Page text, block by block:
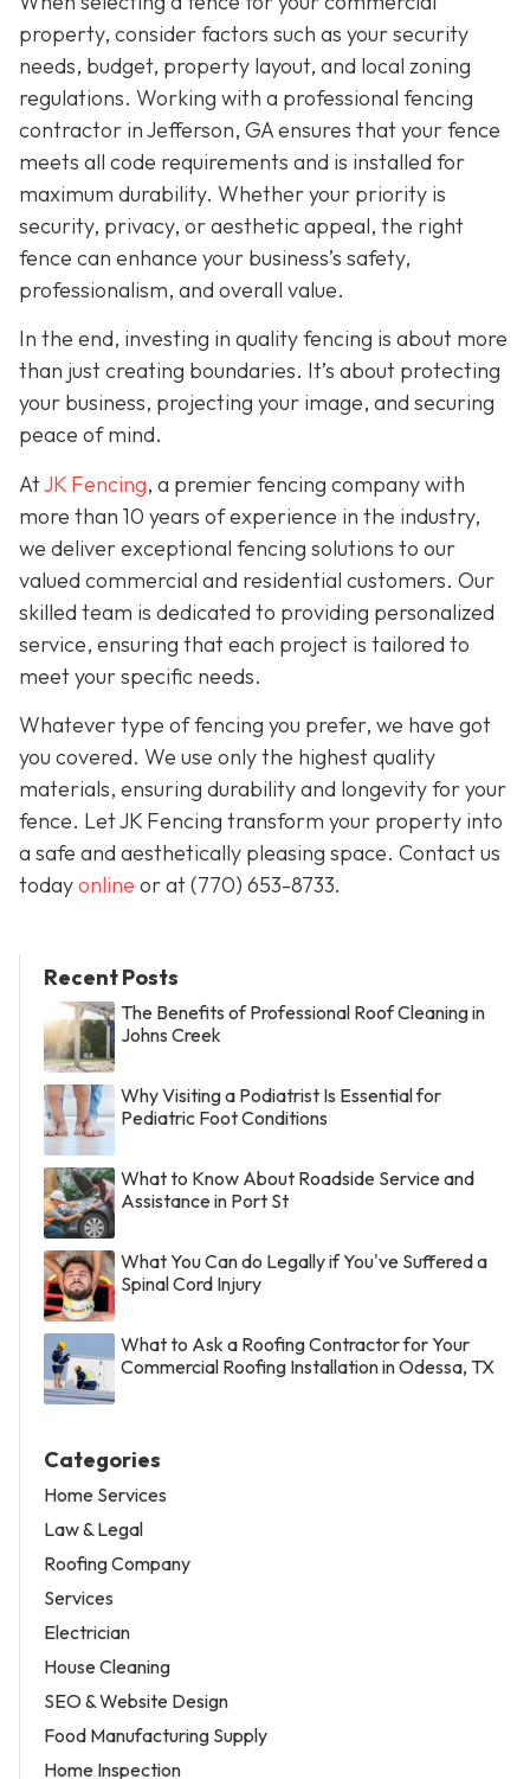
property, consider factors such as your security
needs, budget, property layout, and local zoning
regulations. Working with a professional fencing
contractor in Jefferson, GA ensures that your fence
meets all code requirements and is installed for
maximum durability. Whether your priority is
security, privacy, or aesthetic appeal, the right
fence can enhance your business’s safety,
professionalism, and overall value.
In the end, investing in quality fencing is about more
than just creating boundaries. It’s about protecting
your business, projecting your image, and securing
peace of mind.
AtJK Fencing, a premier fencing company with
more than 10 years of experience in the industry,
we deliver exceptional fencing solutions to our
valued commercial and residential customers. Our
skilled team is dedicated to providing personalized
service, ensuring that each project is tailored to
meet your specific needs.
Whatever type of fencing you prefer, we have got
you covered. We use only the highest quality
materials, ensuring durability and longevity for your
fence. Let JK Fencing transform your property into
a safe and aesthetically pleasing space. Contact us
todayonline or at(770) 653-8733.
Recent Posts
The Benefits of Professional Roof Cleaning in
Johns Creek
Why Visiting a Podiatrist Is Essential for
Pediatric Foot Conditions
What to Know About Roadside Service and
Assistance in Port St
What You Can do Legally if You've Suffered a
Spinal Cord Injury
What to Ask a Roofing Contractor for Your
Commercial Roofing Installation in Odessa, TX
Categories
Home Services
Law & Legal
Roofing Company
Services
Electrician
House Cleaning
SEO & Website Design
Food Manufacturing Supply
Home Inspection